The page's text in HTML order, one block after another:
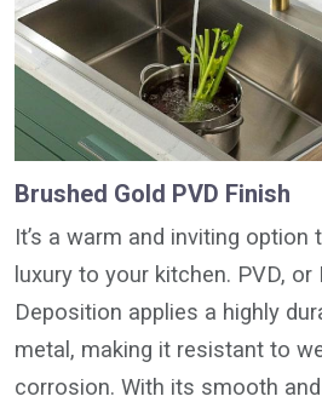
Brushed Gold PVD Finish
It’s a warm and inviting
luxury to your kitchen. PVD,
Deposition applies a highly
metal, making it resistant to
corrosion. With its smooth